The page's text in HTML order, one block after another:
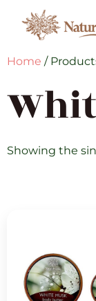
Home /
Showing the